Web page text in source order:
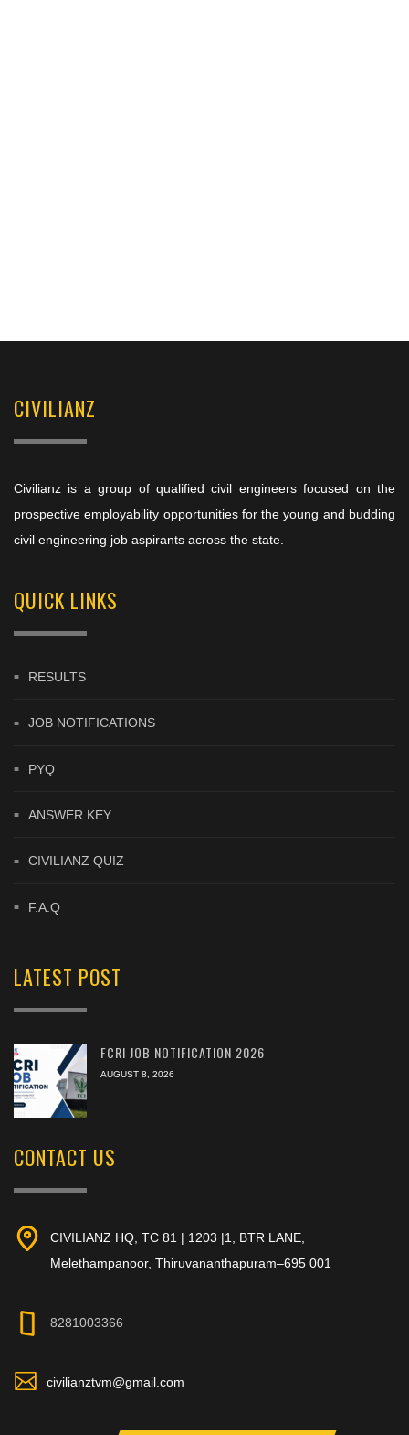
CIVILIANZ
Civilianz is a group of qualified civil engineers focused on the
prospective employability opportunities for the young and budding
civil engineering job aspirants across the state.
QUICK LINKS
RESULTS
JOB NOTIFICATIONS
PYQ
ANSWER KEY
CIVILIANZ QUIZ
F.A.Q
LATEST POST
FCRI JOB NOTIFICATION 2026
AUGUST 8, 2026
CONTACT US
CIVILIANZ HQ, TC 81 | 1203 |1, BTR LANE,
Melethampanoor, Thiruvananthapuram–695 001
8281003366
civilianztvm@gmail.com